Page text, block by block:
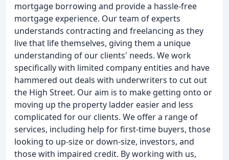
mortgage borrowing and provide a hassle-free
mortgage experience. Our team of experts
understands contracting and freelancing as they
live that life themselves, giving them a unique
understanding of our clients' needs. We work
specifically with limited company entities and have
hammered out deals with underwriters to cut out
the High Street. Our aim is to make getting onto or
moving up the property ladder easier and less
complicated for our clients. We offer a range of
services, including help for first-time buyers, those
looking to up-size or down-size, investors, and
those with impaired credit. By working with us,